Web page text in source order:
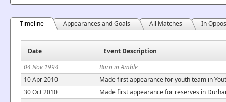
Timeline Appearances and Goals All Matches In
Date
Event Description
04 Nov 1994
Born in Amble
10 Apr 2010
Made first appearance for youth team in
30 Oct 2010
Made first appearance for reserves in